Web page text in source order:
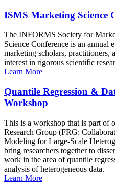
ISMS Marketing Science
The INFORMS Society for
Science Conference is an annual
marketing scholars, practitioners,
interest in rigorous scientific
Learn More
Quantile Regression &
Workshop
This is a workshop that is part of
Research Group (FRG:
Modeling for Large-Scale
bring researchers together to
work in the area of quantile
analysis of heterogeneous data.
Learn More